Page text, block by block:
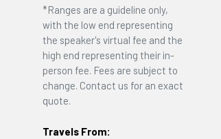
*Ranges are a guideline only,
with the low end representing
the speaker's virtual fee and the
high end representing their in-
person fee. Fees are subject to
change. Contact us for an exact
quote.
Travels From: